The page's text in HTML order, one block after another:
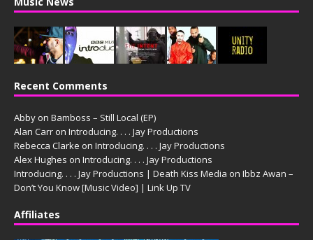
Recent Comments
Abby on Bamboss – Still Local (EP)
Alan Carr on Introducing. . . . Jay Productions
Rebecca Clarke on Introducing. . . . Jay Productions
Alex Hughes on Introducing. . . . Jay Productions
Introducing. . . . Jay Productions | Death Kiss Media on Ibbz Awan –
Don’t You Know [Music Video] | Link Up TV
Affiliates